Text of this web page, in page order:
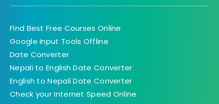
Find Best Free Courses Online
Google Input Tools Offline
Date Converter
Nepali to English Date Converter
English to Nepali Date Converter
Check your Internet Speed Online